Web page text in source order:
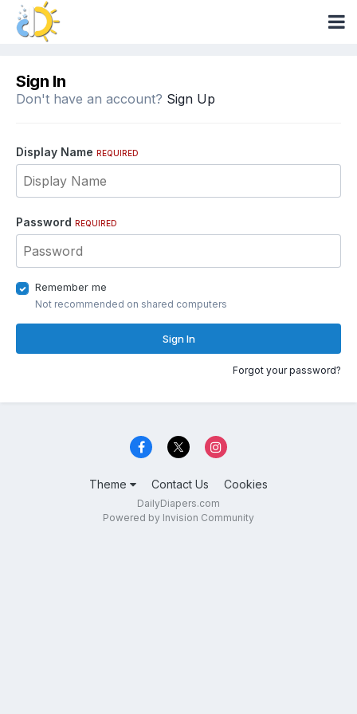
Sign In
Don't have an account? Sign Up
Display Name REQUIRED
Password REQUIRED
Remember me
Not recommended on shared computers
Sign In
Forgot your password?
Theme Contact Us Cookies
DailyDiapers.com
Powered by Invision Community